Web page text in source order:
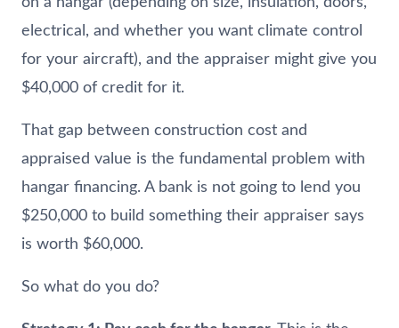
electrical, and whether you want climate control
for your aircraft), and the appraiser might give you
$40,000 of credit for it.
That gap between construction cost and
appraised value is the fundamental problem with
hangar financing. A bank is not going to lend you
$250,000 to build something their appraiser says
is worth $60,000.
So what do you do?